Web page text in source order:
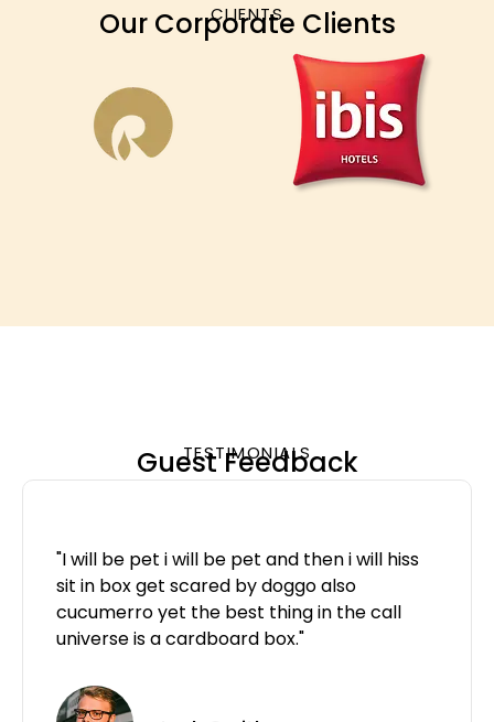
CLIENTS
Our Corporate Clients
TESTIMONIALS
Guest Feedback
"I will be pet i will be pet and then i will hiss
sit in box get scared by doggo also
cucumerro yet the best thing in the call
universe is a cardboard box."